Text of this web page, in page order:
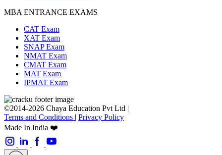
MBA ENTRANCE EXAMS
CAT Exam
XAT Exam
SNAP Exam
NMAT Exam
CMAT Exam
MAT Exam
IPMAT Exam
©2014-2026 Chaya Education Pvt Ltd |
Terms and Conditions | Privacy Policy
Made In India ❤️